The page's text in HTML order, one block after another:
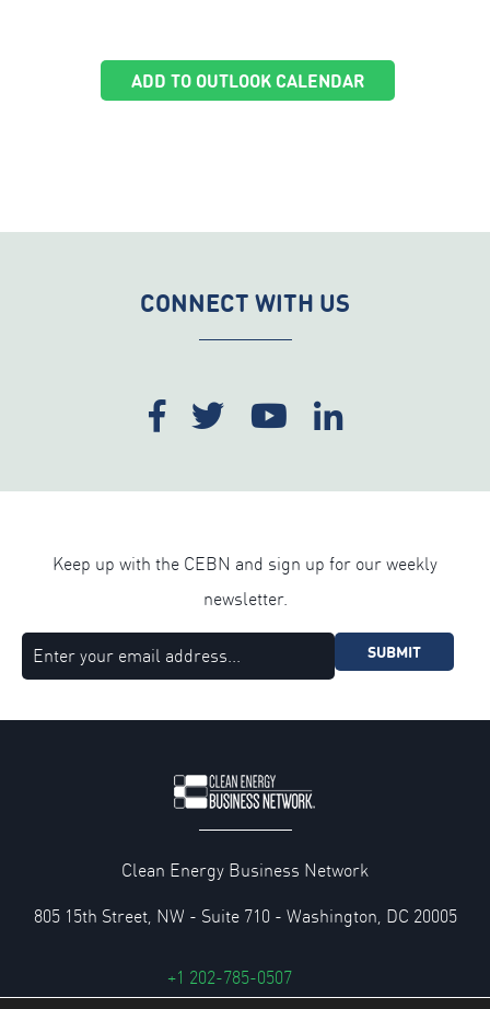
ADD TO OUTLOOK CALENDAR
CONNECT WITH US
Keep up with the CEBN and sign up for our weekly
newsletter.
SUBMIT
Clean Energy Business Network
805 15th Street, NW - Suite 710 - Washington, DC 20005
+1 202-785-0507
cebn@cebn.org